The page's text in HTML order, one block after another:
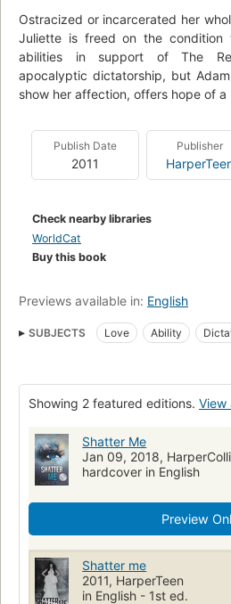
Ostracized or incarcerated her
Juliette is freed on the condition
abilities in support of The
apocalyptic dictatorship, but
show her affection, offers hope of
Publish Date
2011
Publisher
Check nearby libraries
WorldCat
Buy this book
Previews available in: English
SUBJECTS Love Ability
Children's fiction
Love, fiction
Totalitarianism, fiction
Romance
Romans, nouvelles, etc. pour la jeunesse
Showing 2 featured editions. View
Shatter Me
Jan 09, 2018,
hardcover in English
Preview
Shatter me
2011, HarperTeen
in English - 1st ed.